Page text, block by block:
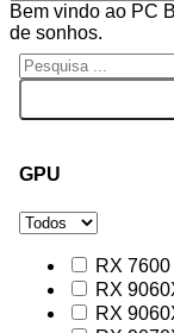
Bem vindo ao PC
de sonhos.
GPU
RX 7600
RX
RX